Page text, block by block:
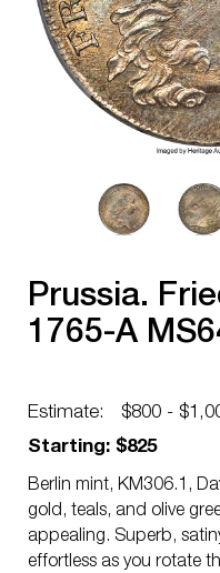
Prussia.
1765-A
Estimate:
$800 -
Starting: $825
Berlin mint, KM306.1,
gold, teals, and olive
appealing. Superb,
effortless as you rotate